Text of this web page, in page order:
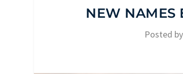
NEW NAMES
Posted by